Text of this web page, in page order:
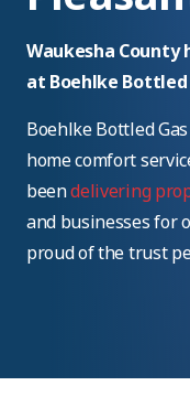
Waukesha County
at Boehlke Bottled
Boehlke Bottled
home comfort
beendelivering
and businesses for
proud of the trust